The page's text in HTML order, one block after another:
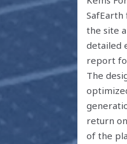
the site
detailed
report
The
return
of the